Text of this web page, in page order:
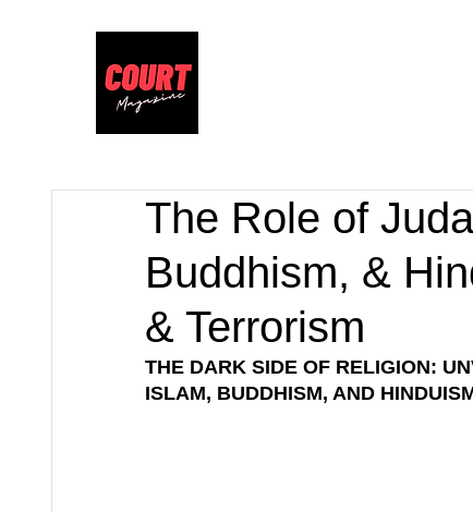
The Role of
Buddhism, &
& Terrorism
THE DARK SIDE OF RELIGION:
ISLAM, BUDDHISM, AND